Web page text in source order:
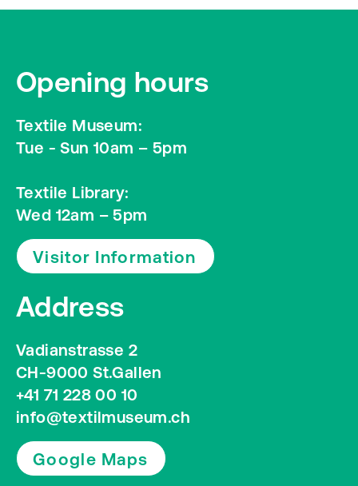
Opening hours
Textile Museum:
Tue - Sun 10am – 5pm
Textile Library:
Wed 12am – 5pm
Visitor Information
Address
Vadianstrasse 2
CH-9000 St.Gallen
+41 71 228 00 10
info@textilmuseum.ch
Google Maps